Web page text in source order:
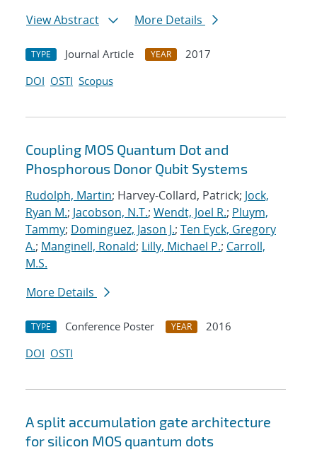
View Abstract
More Details
TYPE Journal Article YEAR
2017
DOI OSTI Scopus
Coupling MOS Quantum Dot and
Phosphorous Donor Qubit Systems
Rudolph, Martin; Harvey-Collard, Patrick; Jock,
Ryan M.; Jacobson, N.T.; Wendt, Joel R.; Pluym,
Tammy; Dominguez, Jason J.; Ten Eyck, Gregory
A.; Manginell, Ronald; Lilly, Michael P.; Carroll,
M.S.
More Details
TYPE Conference Poster YEAR
2016
DOI OSTI
A split accumulation gate architecture
for silicon MOS quantum dots